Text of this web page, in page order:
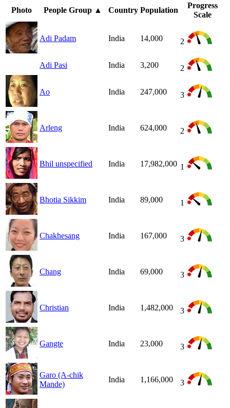
Photo
People Group ▲ Country Population
Progress
Scale
Adi Padam India 14,000 2
Adi Pasi India 3,200 2
Ao India 247,000 3
Arleng India 624,000 2
Bhil unspecified India 17,982,000 1
Bhotia Sikkim India 89,000 1
Chakhesang India 167,000 3
Chang India 69,000 3
Christian India 1,482,000 3
Gangte India 23,000 3
Garo (A-chik
Mande)
India 1,166,000 3